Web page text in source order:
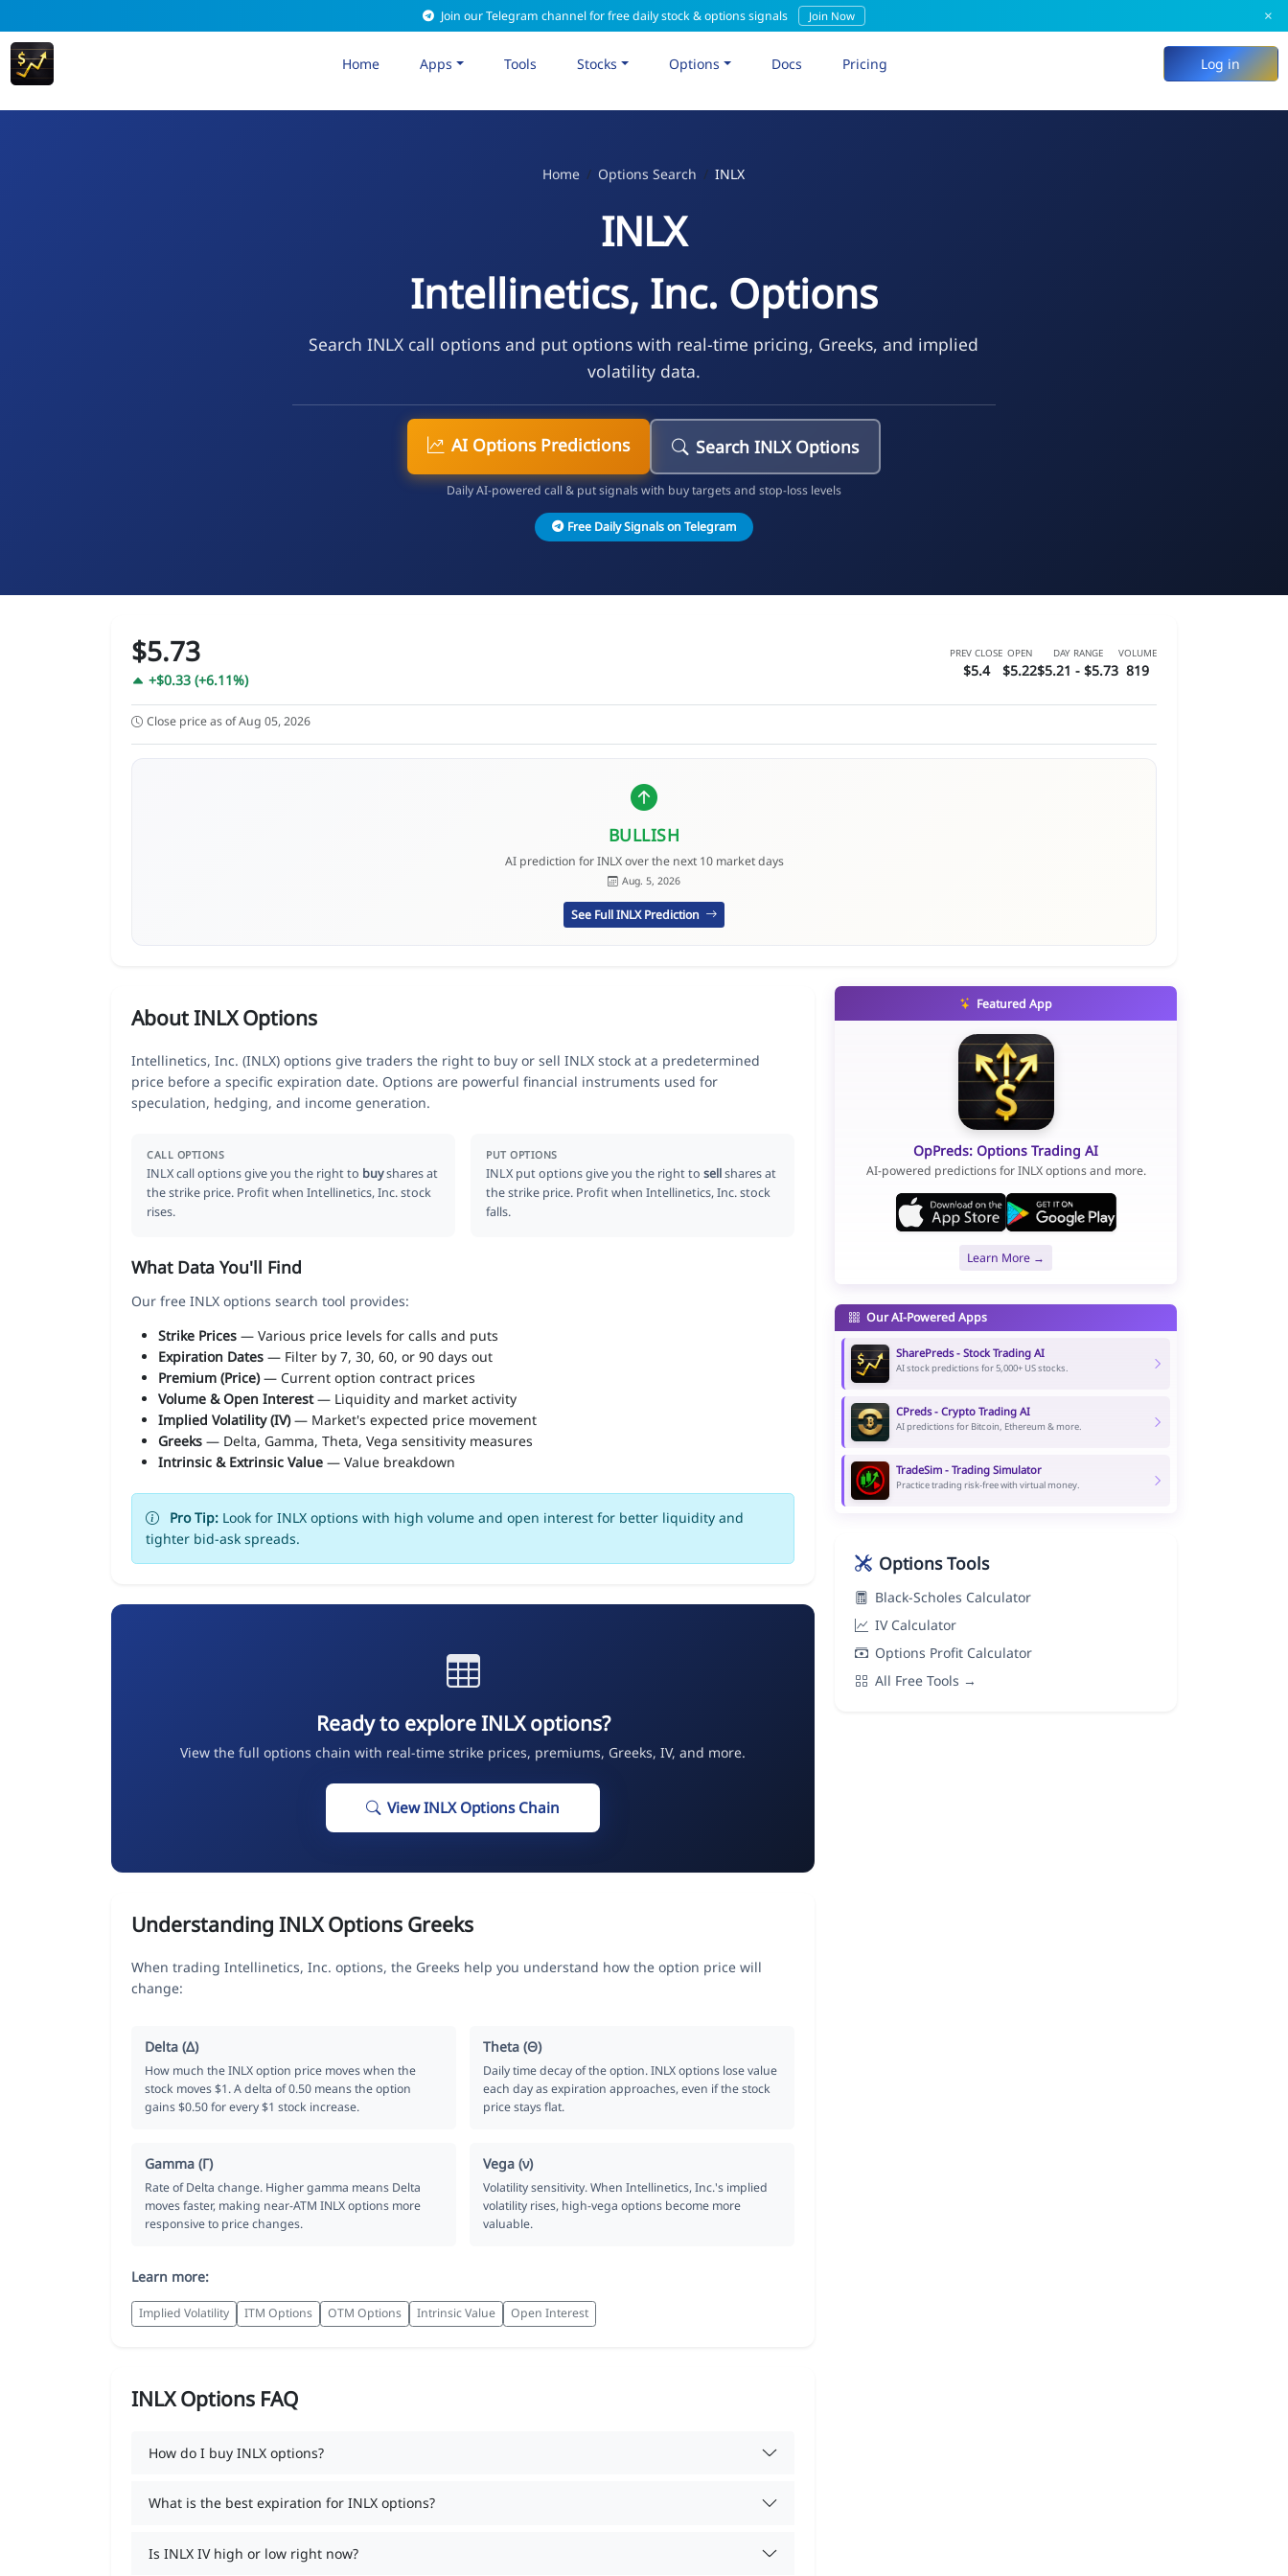
Join our Telegram channel for free daily stock & options signals Join Now ×
Home Apps Tools Stocks Options Docs Pricing Log in
Home Options Search INLX
INLX
Intellinetics, Inc. Options
Search INLX call options and put options with real-time pricing, Greeks, and implied
volatility data.
AI Options Predictions Search INLX Options
Daily AI-powered call & put signals with buy targets and stop-loss levels
Free Daily Signals on Telegram
$5.73
+$0.33 (+6.11%)
PREV CLOSE
$5.4
OPEN
$5.22
DAY RANGE
$5.21 - $5.73
VOLUME
819
Close price as of Aug 05, 2026
BULLISH
AI prediction for INLX over the next 10 market days
Aug. 5, 2026
See Full INLX Prediction
About INLX Options
Intellinetics, Inc. (INLX) options give traders the right to buy or sell INLX stock at a predetermined
price before a specific expiration date. Options are powerful financial instruments used for
speculation, hedging, and income generation.
CALL OPTIONS
INLX call options give you the right to buyshares at
the strike price. Profit when Intellinetics, Inc. stock
rises.
PUT OPTIONS
INLX put options give you the right tosellshares at
the strike price. Profit when Intellinetics, Inc. stock
falls.
What Data You'll Find
Our free INLX options search tool provides:
Strike Prices — Various price levels for calls and puts
Expiration Dates — Filter by 7, 30, 60, or 90 days out
Premium (Price)— Current option contract prices
Volume & Open Interest— Liquidity and market activity
Implied Volatility (IV)— Market's expected price movement
Greeks — Delta, Gamma, Theta, Vega sensitivity measures
Intrinsic & Extrinsic Value — Value breakdown
Pro Tip: Look for INLX options with high volume and open interest for better liquidity and
tighter bid-ask spreads.
Ready to explore INLX options?
View the full options chain with real-time strike prices, premiums, Greeks, IV, and more.
View INLX Options Chain
Understanding INLX Options Greeks
When trading Intellinetics, Inc. options, the Greeks help you understand how the option price will
change:
Delta (Δ)
How much the INLX option price moves when the
stock moves $1. A delta of 0.50 means the option
gains $0.50 for every $1 stock increase.
Theta (Θ)
Daily time decay of the option. INLX options lose value
each day as expiration approaches, even if the stock
price stays flat.
Gamma (Γ)
Rate of Delta change. Higher gamma means Delta
moves faster, making near-ATM INLX options more
responsive to price changes.
Vega (ν)
Volatility sensitivity. When Intellinetics, Inc.'s implied
volatility rises, high-vega options become more
valuable.
Learn more:
Implied Volatility ITM Options OTM Options Intrinsic Value Open Interest
INLX Options FAQ
How do I buy INLX options?
What is the best expiration for INLX options?
Is INLX IV high or low right now?
Featured App
OpPreds: Options Trading AI
AI-powered predictions for INLX options and more.
Learn More →
Our AI-Powered Apps
SharePreds - Stock Trading AI
AI stock predictions for 5,000+ US stocks.
CPreds - Crypto Trading AI
AI predictions for Bitcoin, Ethereum & more.
TradeSim - Trading Simulator
Practice trading risk-free with virtual money.
Options Tools
Black-Scholes Calculator
IV Calculator
Options Profit Calculator
All Free Tools →